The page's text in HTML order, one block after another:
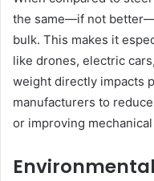
the same—if not
bulk. This makes it
like drones, electric
weight directly impacts
manufacturers to
or improving